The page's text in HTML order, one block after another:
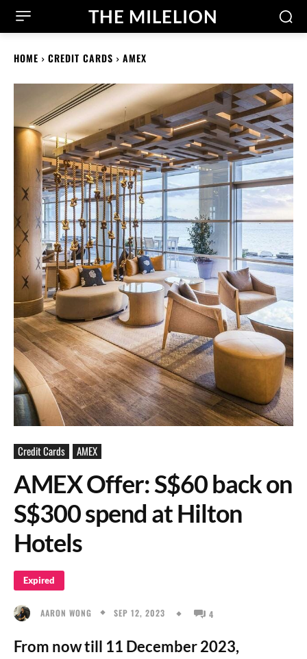
THE MILELION
HOME CREDIT CARDS AMEX
Credit Cards AMEX
AMEX Offer: S$60 back on
S$300 spend at Hilton
Hotels
Expired
AARON WONG SEP 12, 2023 4
From now till 11 December 2023,